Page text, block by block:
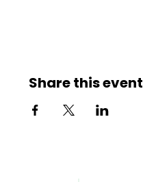
Share this event